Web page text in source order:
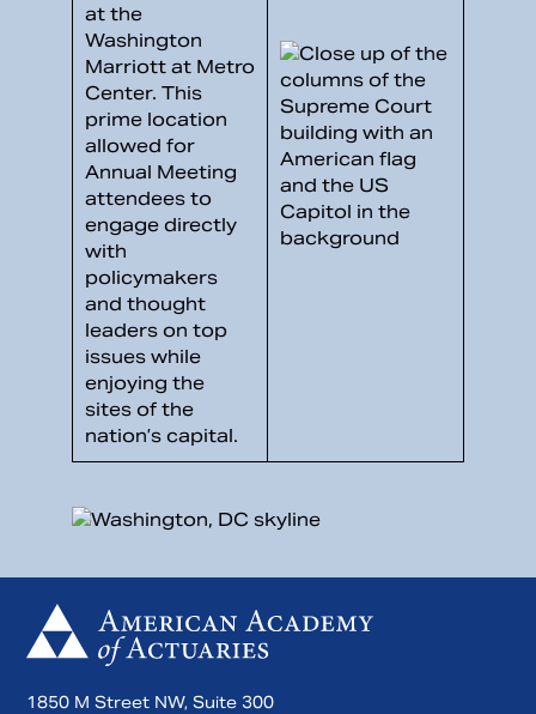
at the
Washington
Marriott at Metro
Center. This
prime location
allowed for
Annual Meeting
attendees to
engage directly
with
policymakers
and thought
leaders on top
issues while
enjoying the
sites of the
nation’s capital.
1850 M Street NW, Suite 300